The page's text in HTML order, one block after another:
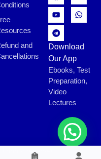
and
Download
Our App
Ebooks, Test
Preparation,
Video
Lectures
rights reserved.